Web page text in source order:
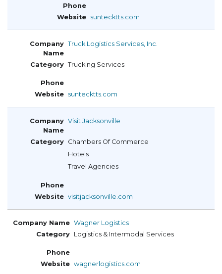
suntecktts.com
Truck Logistics Services, Inc.
Trucking Services
suntecktts.com
Visit Jacksonville
Chambers Of Commerce
Hotels
Travel Agencies
visitjacksonville.com
Wagner Logistics
Logistics & Intermodal Services
wagnerlogistics.com